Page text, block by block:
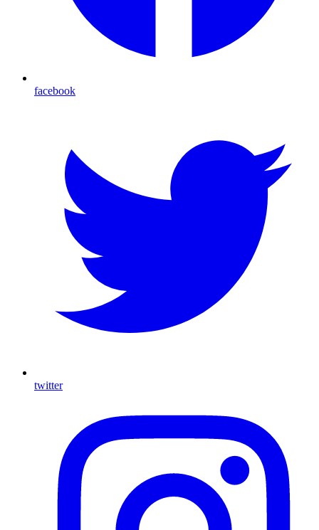
facebook
twitter